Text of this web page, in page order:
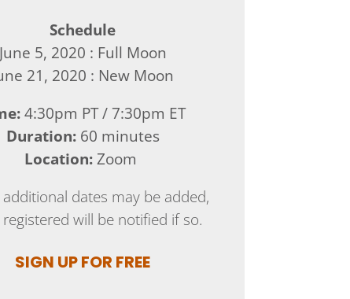
Schedule
June 5, 2020 : Full Moon
21, 2020 : New Moon
4:30pm PT / 7:30pm ET
Duration:60 minutes
Location:Zoom
dates may be added,
will be notified if so.
SIGN UP FOR FREE